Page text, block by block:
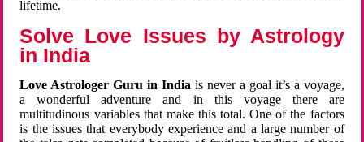
lifetime.
Solve Love Issues by Astrology
in India
Love Astrologer Guru in Indiais never a goal it’s a voyage,
a wonderful adventure and in this voyage there are
multitudinous variables that make this total. One of the factors
is the issues that everybody experience and a large number of